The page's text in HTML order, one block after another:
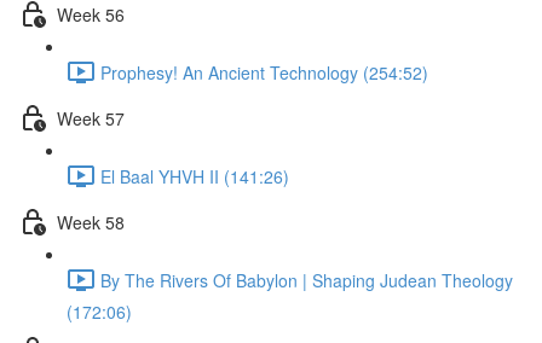
Week 56
Prophesy! An Ancient Technology (254:52)
Week 57
El Baal YHVH II (141:26)
Week 58
By The Rivers Of Babylon | Shaping Judean Theology
(172:06)